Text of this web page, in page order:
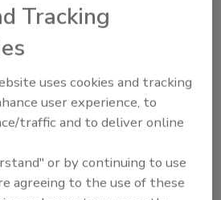
an account?
Tracking
uses cookies and tracking
user experience, to
traffic and to deliver online
or by continuing to use
agreeing to the use of these